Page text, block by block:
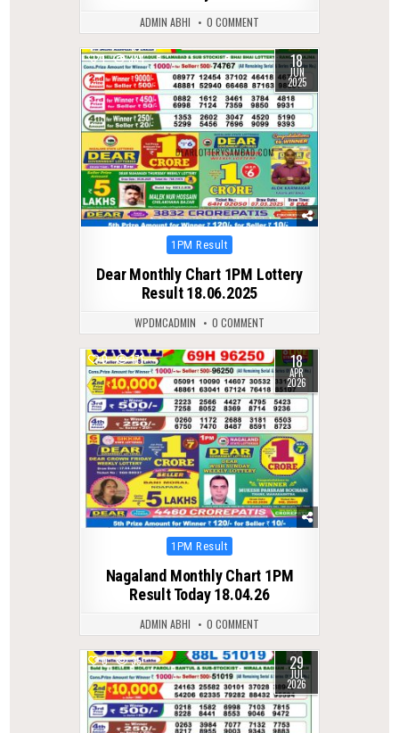
ADMIN ABHI 0 COMMENT
1 384 18
JUN
2025
Posted
1PM Result
Dear Monthly Chart 1PM Lottery
Result 18.06.2025
WPDMCADMIN 0 COMMENT
0 171 18
APR
2026
Posted
1PM Result
Nagaland Monthly Chart 1PM
Result Today 18.04.26
ADMIN ABHI 0 COMMENT
0 35 29
JUL
2026